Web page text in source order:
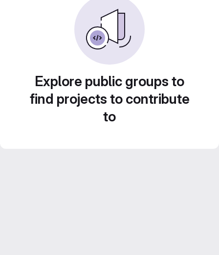
Explore public groups to
find projects to contribute
to